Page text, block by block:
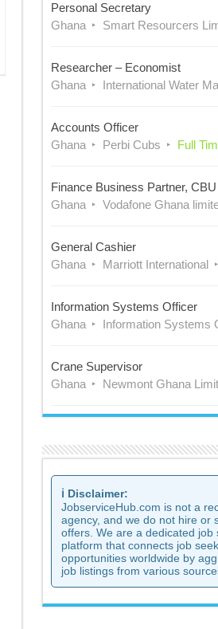
Personal Secretary
Ghana
Smart Resourcers
Researcher – Economist
Ghana
International Water
Accounts Officer
Ghana
Perbi Cubs Full
Finance Business Partner,
Ghana
Vodafone Ghana
General Cashier
Ghana
Marriott International
Information Systems Officer
Ghana
Information Systems
Crane Supervisor
Ghana
Newmont Ghana
ℹ️ Disclaimer:
JobserviceHub.com is not a
agency, and we do not hire or
offers. We are a dedicated job
platform that connects job
opportunities worldwide by
job listings from various